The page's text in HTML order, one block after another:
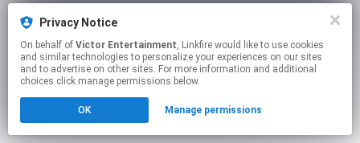
Privacy Notice
On behalf of Victor Entertainment, Linkfire would like to use cookies
and similar technologies to personalize your experiences on our sites
and to advertise on other sites. For more information and additional
choices click manage permissions below.
OK Manage permissions